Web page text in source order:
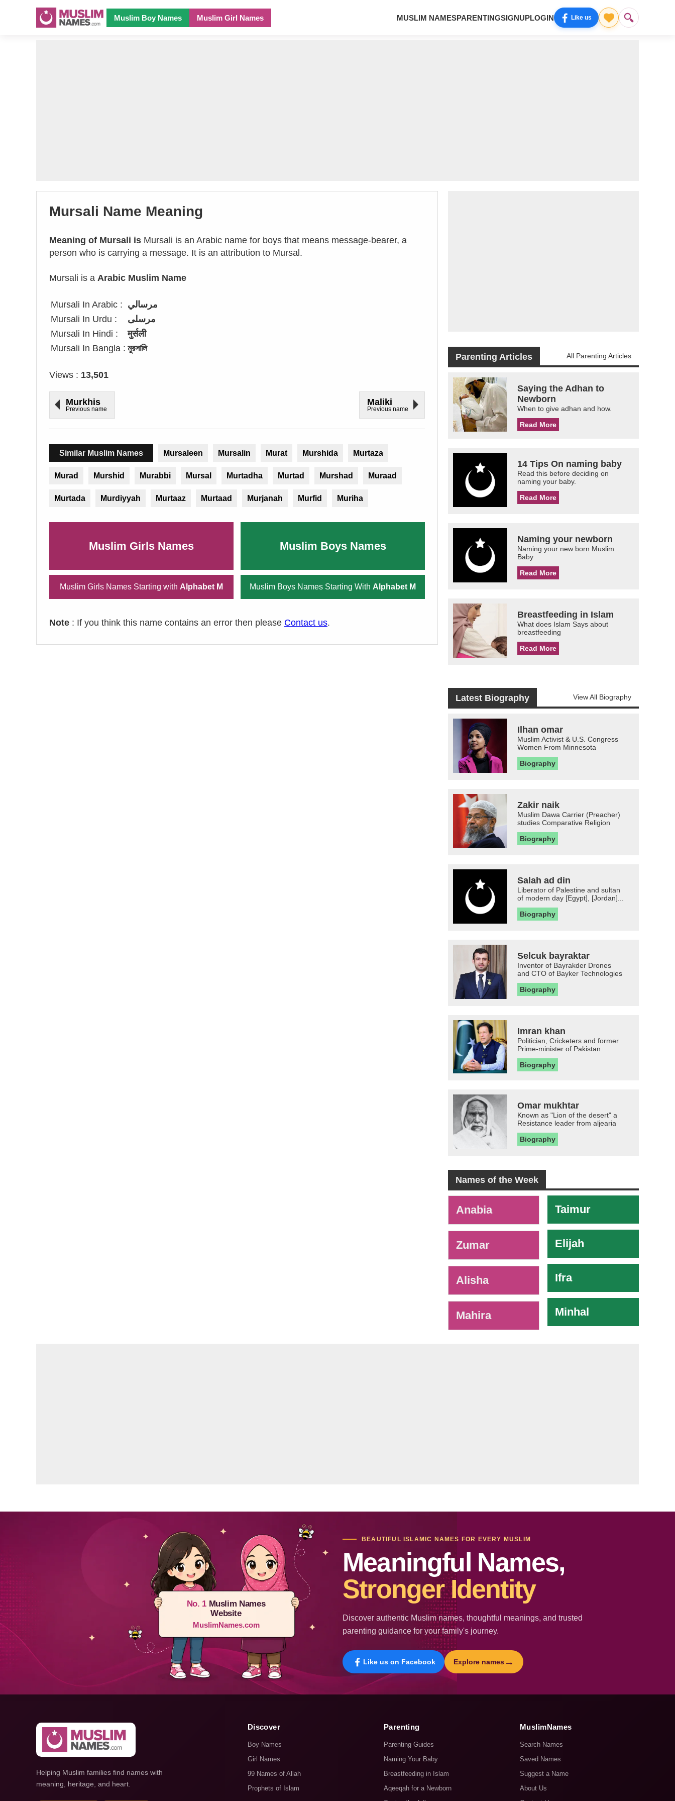
Muslim Boy Names Muslim Girl Names MUSLIM NAMESPARENTINGSIGNUPLOGIN Like us
Mursali Name Meaning
Meaning of Mursali is Mursali is an Arabic name for boys that means message-bearer, a
person who is carrying a message. It is an attribution to Mursal.
Mursali is a Arabic Muslim Name
Mursali In Arabic : مرسالي
Mursali In Urdu :
مرسلی
Mursali In Hindi :
मुर्सली
Mursali In Bangla : মুরসালি
Views : 13,501
Murkhis
Previous name
Maliki
Previous name
Similar Muslim Names Mursaleen Mursalin Murat Murshida Murtaza
Murad Murshid Murabbi Mursal Murtadha Murtad Murshad Muraad
Murtada Murdiyyah Murtaaz Murtaad Murjanah Murfid Muriha
Muslim Girls Names Muslim Boys Names
Muslim Girls Names Starting with Alphabet M Muslim Boys Names Starting With Alphabet M
Note : If you think this name contains an error then please Contact us.
Parenting Articles All Parenting Articles
Saying the Adhan to
Newborn
When to give adhan and how.
Read More
14 Tips On naming baby
Read this before deciding on
naming your baby.
Read More
Naming your newborn
Naming your new born Muslim
Baby
Read More
Breastfeeding in Islam
What does Islam Says about
breastfeeding
Read More
Latest Biography View All Biography
Ilhan omar
Muslim Activist & U.S. Congress
Women From Minnesota
Biography
Zakir naik
Muslim Dawa Carrier (Preacher)
studies Comparative Religion
Biography
Salah ad din
Liberator of Palestine and sultan
of modern day [Egypt], [Jordan]...
Biography
Selcuk bayraktar
Inventor of Bayrakder Drones
and CTO of Bayker Technologies
Biography
Imran khan
Politician, Cricketers and former
Prime-minister of Pakistan
Biography
Omar mukhtar
Known as "Lion of the desert" a
Resistance leader from aljearia
Biography
Names of the Week
Anabia
Zumar
Alisha
Mahira
Taimur
Elijah
Ifra
Minhal
No. 1Muslim Names
Website
MuslimNames.com
BEAUTIFUL ISLAMIC NAMES FOR EVERY MUSLIM
Meaningful Names,
Stronger Identity
Discover authentic Muslim names, thoughtful meanings, and trusted
parenting guidance for your family's journey.
Like us on Facebook Explore names →
Helping Muslim families find names with
meaning, heritage, and heart.
Discover
Boy Names
Girl Names
99 Names of Allah
Prophets of Islam
Parenting
Parenting Guides
Naming Your Baby
Breastfeeding in Islam
Aqeeqah for a Newborn
MuslimNames
Search Names
Saved Names
Suggest a Name
About Us